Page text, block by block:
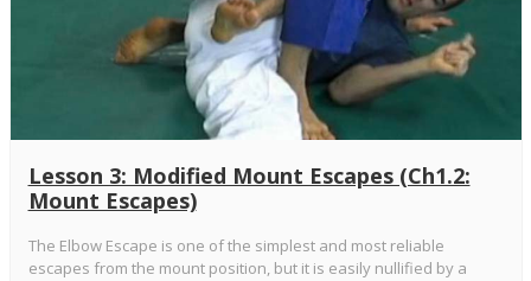
Lesson 3: Modified Mount Escapes (Ch1.2:
Mount Escapes)
The Elbow Escape is one of the simplest and most reliable
escapes from the mount position, but it is easily nullified by a